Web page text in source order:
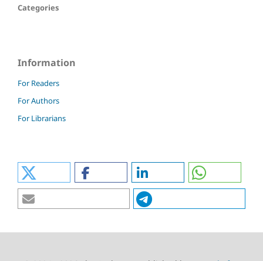
Categories
Information
For Readers
For Authors
For Librarians